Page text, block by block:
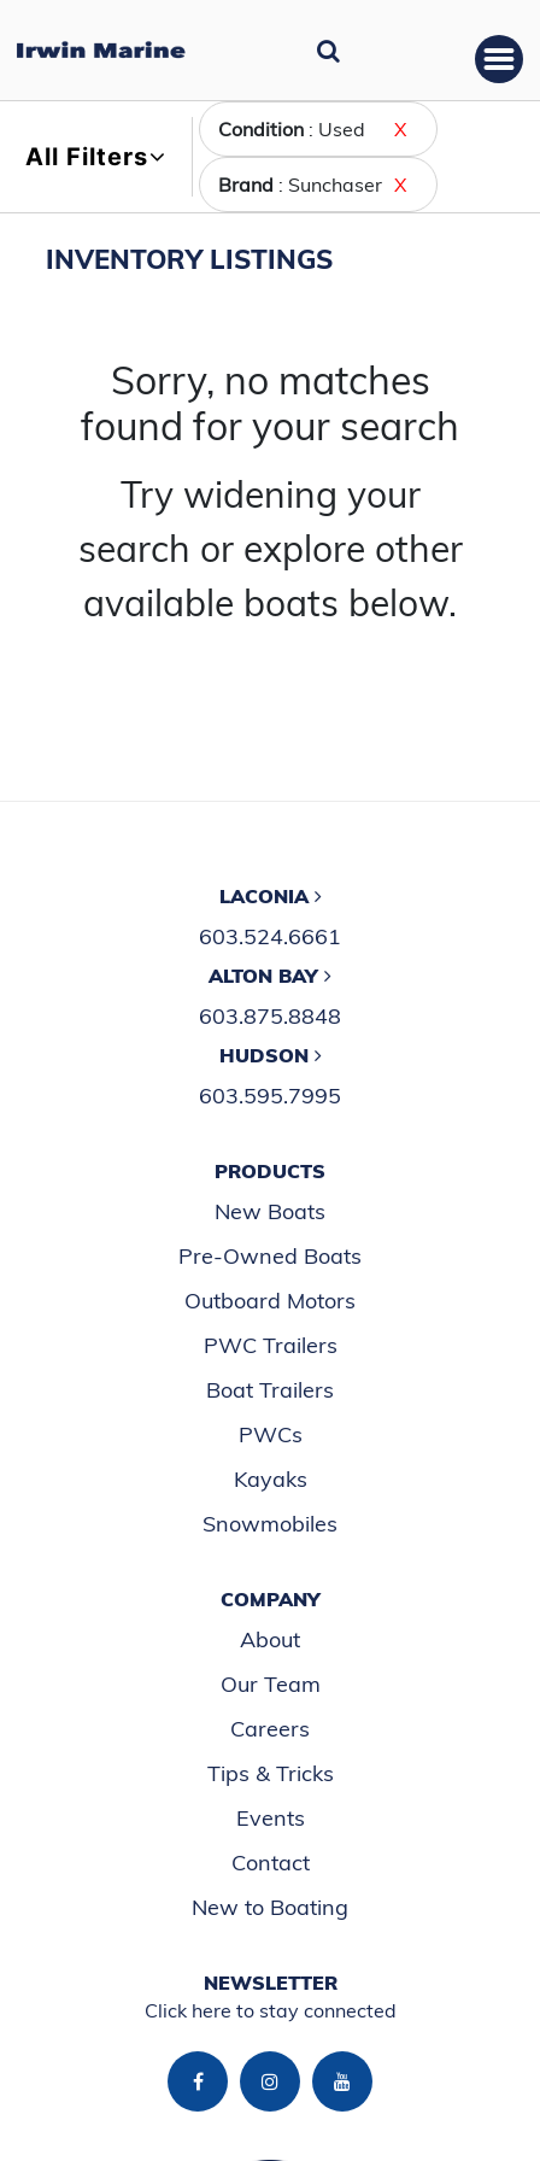
All Filters
Condition : Used X
Brand : Sunchaser X
INVENTORY LISTINGS
Sorry, no matches
found for your search
Try widening your
search or explore other
available boats below.
LACONIA
603.524.6661
ALTON BAY
603.875.8848
HUDSON
603.595.7995
PRODUCTS
New Boats
Pre-Owned Boats
Outboard Motors
PWC Trailers
Boat Trailers
PWCs
Kayaks
Snowmobiles
COMPANY
About
Our Team
Careers
Tips & Tricks
Events
Contact
New to Boating
NEWSLETTER
Click here to stay connected